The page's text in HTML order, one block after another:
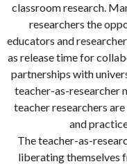
classroom research.
researchers the
educators and
as release time for
partnerships with
teacher-as-researcher
teacher researchers
and
The teacher-as-
liberating themselves